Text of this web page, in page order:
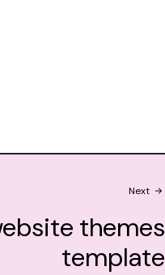
Next
themes
template